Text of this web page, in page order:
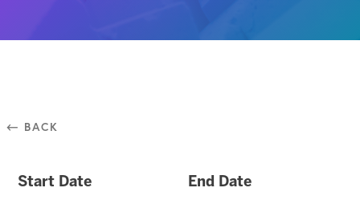
⃪ BACK
Start Date End Date